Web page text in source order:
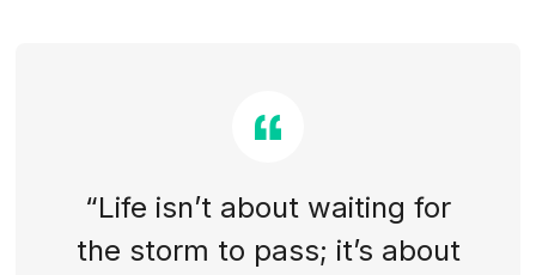
“Life isn’t about waiting for
the storm to pass; it’s about